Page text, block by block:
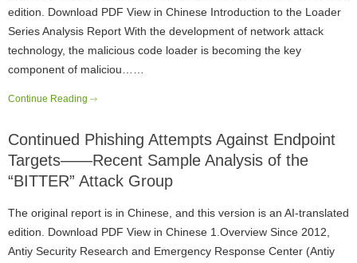
edition. Download PDF View in Chinese Introduction to the Loader
Series Analysis Report With the development of network attack
technology, the malicious code loader is becoming the key
component of maliciou……
Continue Reading
Continued Phishing Attempts Against Endpoint
Targets——Recent Sample Analysis of the
“BITTER” Attack Group
The original report is in Chinese, and this version is an AI-translated
edition. Download PDF View in Chinese 1.Overview Since 2012,
Antiy Security Research and Emergency Response Center (Antiy